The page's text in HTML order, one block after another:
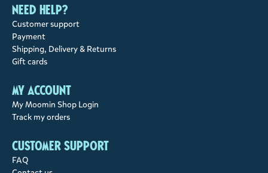
Need help?
Customer support
Payment
Shipping, Delivery & Returns
Gift cards
My account
My Moomin Shop Login
Track my orders
Customer support
FAQ